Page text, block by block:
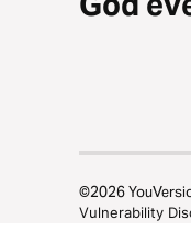
©2026
Vulnerability